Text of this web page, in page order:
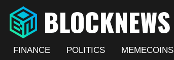
FINANCE POLITICS MEMECOINS